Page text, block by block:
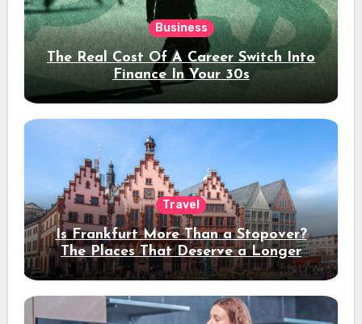
Business
The Real Cost Of A Career Switch Into
Finance In Your 30s
Travel
Is Frankfurt More Than a Stopover?
The Places That Deserve a Longer
Stay